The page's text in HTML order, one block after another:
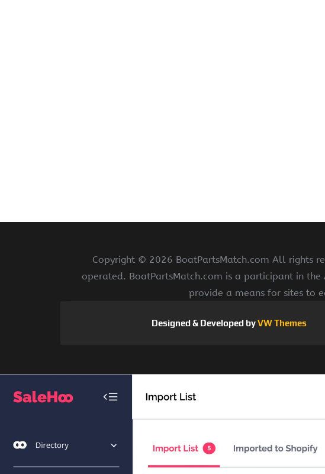
Copyright © 2026 BoatPartsMatch.com All rights
operated. BoatPartsMatch.com is a participant in
provide a means for sites to
Designed & Developed byVW Themes